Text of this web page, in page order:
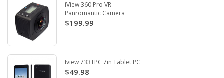
iView 360 Pro VR
Panromantic Camera
$199.99
Iview 733TPC 7in Tablet PC
$49.98